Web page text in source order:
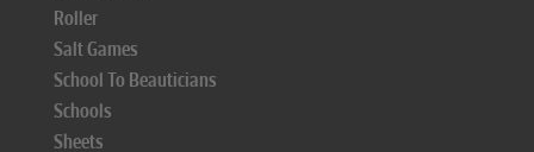
Roller
Salt Games
School To Beauticians
Schools
Sheets